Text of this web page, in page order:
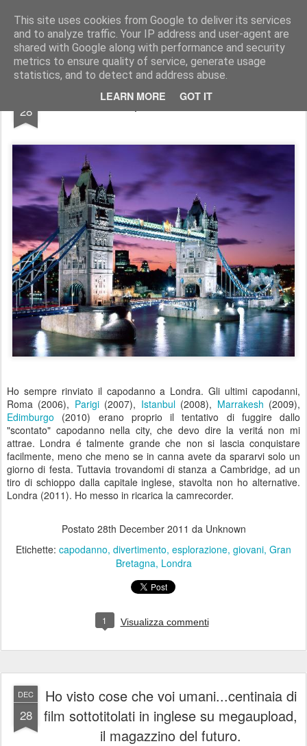
This site uses cookies from Google to deliver its services
and to analyze traffic. Your IP address and user-agent are
shared with Google along with performance and security
metrics to ensure quality of service, generate usage
statistics, and to detect and address abuse.
LEARN MORE GOT IT
In esplorazione oltre lo stagno di rane Blog antifascista in esplorazione che ha scelto la rivoluzione. Solo mettendo in viaggio la propria anima si evita che essa, annoiata, abbandoni il proprio corpo. Il vero nucleo dello spirito vitale di una persona è la passione per l'avventura.
Pages
28 A Capodanno Londra.
Ho sempre rinviato il capodanno a Londra. Gli ultimi capodanni,
Roma (2006), Parigi(2007), Istanbul(2008), Marrakesh (2009),
Edimburgo (2010) erano proprio il tentativo di fuggire dallo
"scontato" capodanno nella city, che devo dire la veritá non mi
attrae. Londra é talmente grande che non si lascia conquistare
facilmente, meno che meno se in canna avete da spararvi solo un
giorno di festa. Tuttavia trovandomi di stanza a Cambridge, ad un
tiro di schioppo dalla capitale inglese, stavolta non ho alternative.
Londra (2011). Ho messo in ricarica la camrecorder.
Postato 28th December 2011 da Unknown
Etichette: capodanno divertimento esplorazione giovani Gran
Bretagna Londra
1 Visualizza commenti
DEC
28
Ho visto cose che voi umani...centinaia di
film sottotitolati in inglese su megaupload,
il magazzino del futuro.